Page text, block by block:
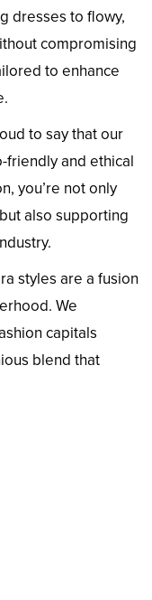
dresses to flowy,
compromising
to enhance
to say that our
friendly and ethical
you’re not only
also supporting
styles are a fusion
We
capitals
blend that